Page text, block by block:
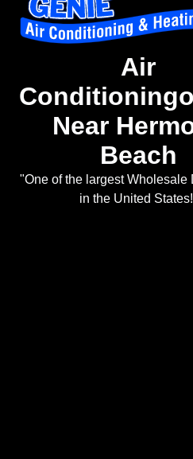
Air
Near
Beach
"One of the largest Wholesale
in the United